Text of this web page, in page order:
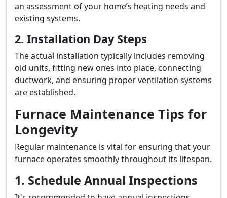
an assessment of your home’s heating needs and
existing systems.
2. Installation Day Steps
The actual installation typically includes removing
old units, fitting new ones into place, connecting
ductwork, and ensuring proper ventilation systems
are established.
Furnace Maintenance Tips for
Longevity
Regular maintenance is vital for ensuring that your
furnace operates smoothly throughout its lifespan.
1. Schedule Annual Inspections